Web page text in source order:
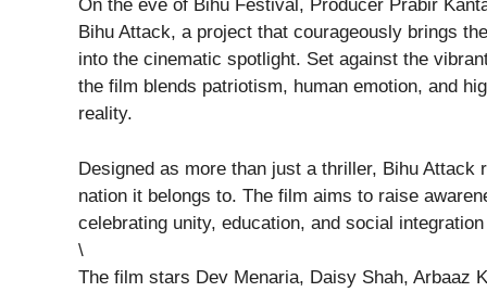
On the eve of Bihu Festival, Producer Prabir
Bihu Attack, a project that courageously brings
into the cinematic spotlight. Set against the
the film blends patriotism, human emotion, and
reality.
Designed as more than just a thriller, Bihu Attack
nation it belongs to. The film aims to raise
celebrating unity, education, and social
\
The film stars Dev Menaria, Daisy Shah, Arbaaz